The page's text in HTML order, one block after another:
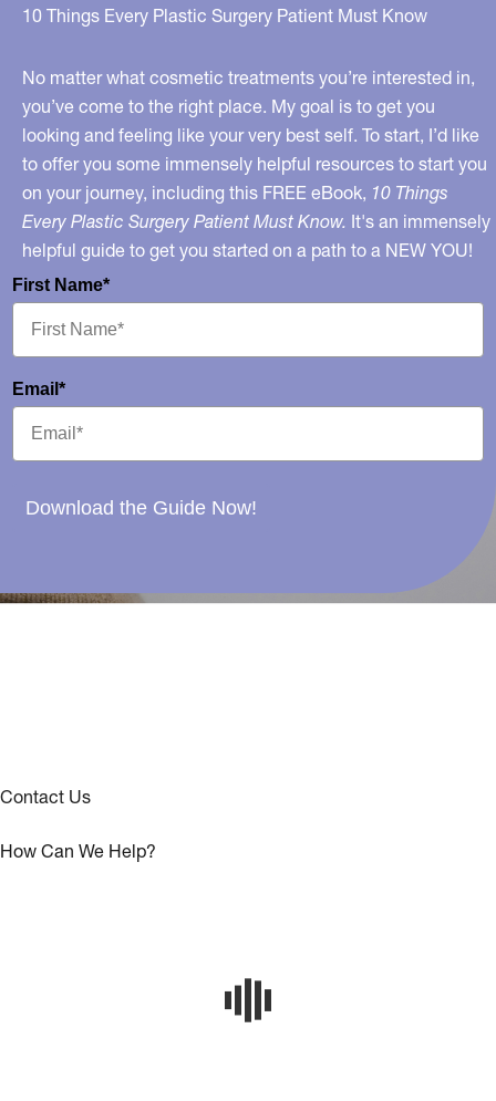
10 Things Every Plastic Surgery Patient Must Know
No matter what cosmetic treatments you’re interested in,
you’ve come to the right place. My goal is to get you
looking and feeling like your very best self. To start, I’d like
to offer you some immensely helpful resources to start you
on your journey, including this FREE eBook, 10 Things
Every Plastic Surgery Patient Must Know. It's an immensely
helpful guide to get you started on a path to a NEW YOU!
First Name*
Email*
Download the Guide Now!
Contact Us
How Can We Help?